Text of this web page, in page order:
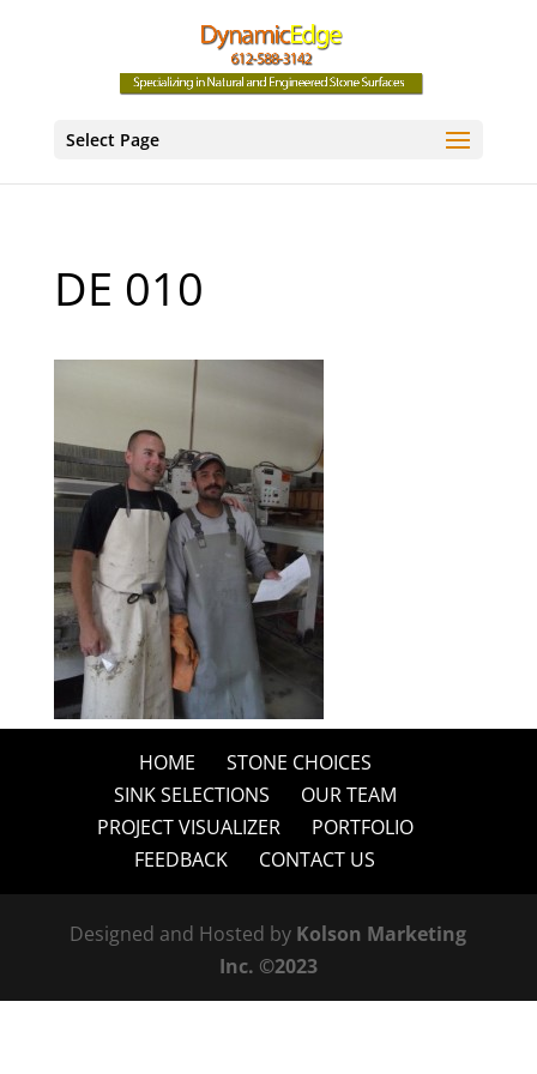
Select Page
DE 010
HOME
STONE CHOICES
SINK SELECTIONS
OUR TEAM
PROJECT VISUALIZER
PORTFOLIO
FEEDBACK
CONTACT US
Designed and Hosted by Kolson Marketing
Inc. ©2023